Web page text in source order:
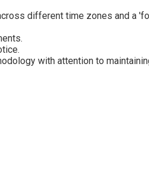
different time zones and a
with attention to